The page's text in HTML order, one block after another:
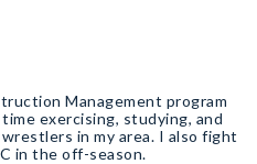
Management program
exercising, studying, and
in my area. I also fight
in the off-season.